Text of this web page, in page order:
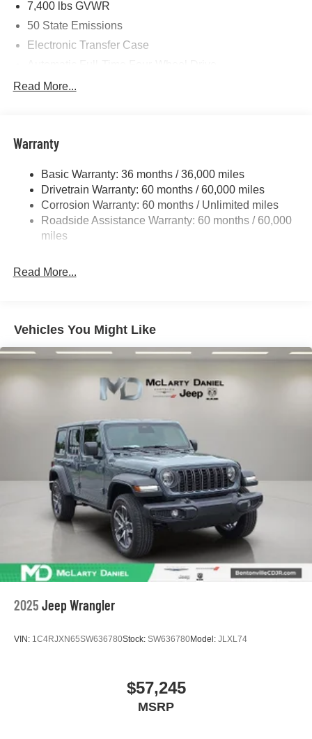
Cash . Exp. 08/31/2026
7,400 lbs GVWR
50 State Emissions
Electronic Transfer Case
700CCA Maintenance-Free Battery w/Run Down
Class IV Towing Equipment -inc: Hitch and Trailer
Sway Control
Trailer Wiring Harness
1490# Maximum Payload
Gas-Pressurized Shock Absorbers
Front And Rear Anti-Roll Bars
26.5 Gal. Fuel Tank
Short And Long Arm Front Suspension
Multi-Link Rear Suspension
Discs, Brake Assist, Hill Hold Control and Electric
Read More...
Warranty
Basic Warranty: 36 months / 36,000 miles
Drivetrain Warranty: 60 months / 60,000 miles
Corrosion Warranty: 60 months / Unlimited miles
Roadside Assistance Warranty: 60 months / 60,000
miles
Read More...
Vehicles You Might Like
2025 Jeep Wrangler
VIN: 1C4RJXN65SW636780Stock: SW636780Model: JLXL74
$57,245
MSRP